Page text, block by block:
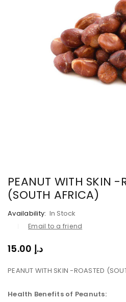
PEANUT WITH SKIN -
(SOUTH AFRICA)
Availability: In Stock
Email to a friend
د.إ
PEANUT WITH SKIN -ROASTED
Health Benefits of Peanuts: